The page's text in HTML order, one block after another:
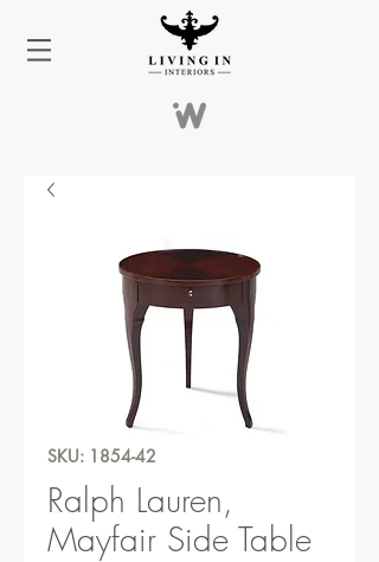
SKU: 1854-42
Ralph Lauren,
Mayfair Side Table